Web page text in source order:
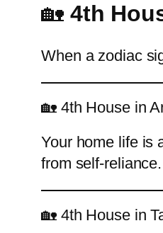
🏡 4th
When a zodiac
🏡 4th House in
Your home life is
from self-reliance.
🏡 4th House in